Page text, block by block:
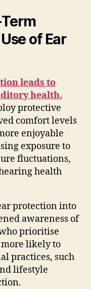
of Ear
leads to
health.
protective
comfort levels
enjoyable
exposure to
fluctuations,
health
protection into
awareness of
prioritise
likely to
practices, such
lifestyle